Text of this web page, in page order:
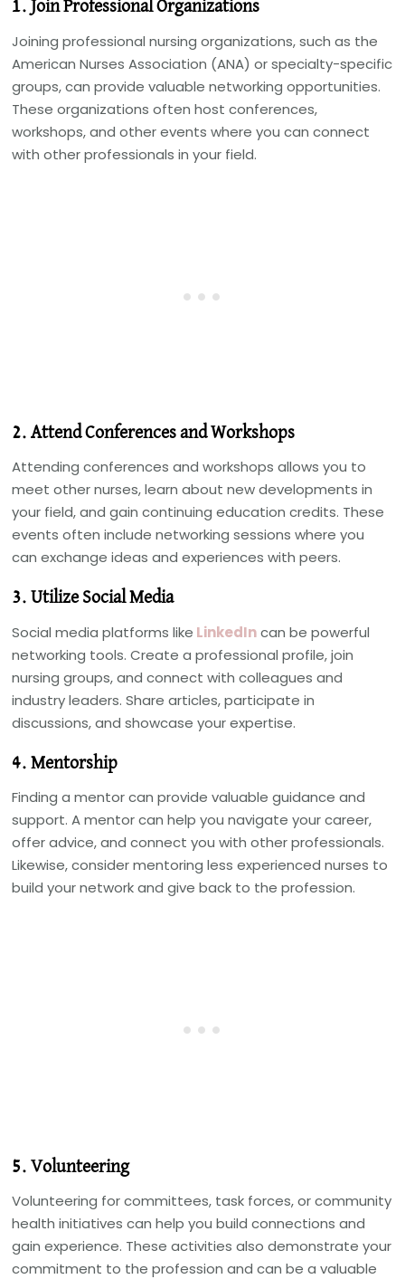
1. Join Professional Organizations
Joining professional nursing organizations, such as the
American Nurses Association (ANA) or specialty-specific
groups, can provide valuable networking opportunities.
These organizations often host conferences,
workshops, and other events where you can connect
with other professionals in your field.
2. Attend Conferences and Workshops
Attending conferences and workshops allows you to
meet other nurses, learn about new developments in
your field, and gain continuing education credits. These
events often include networking sessions where you
can exchange ideas and experiences with peers.
3. Utilize Social Media
Social media platforms like LinkedIncan be powerful
networking tools. Create a professional profile, join
nursing groups, and connect with colleagues and
industry leaders. Share articles, participate in
discussions, and showcase your expertise.
4. Mentorship
Finding a mentor can provide valuable guidance and
support. A mentor can help you navigate your career,
offer advice, and connect you with other professionals.
Likewise, consider mentoring less experienced nurses to
build your network and give back to the profession.
5. Volunteering
Volunteering for committees, task forces, or community
health initiatives can help you build connections and
gain experience. These activities also demonstrate your
commitment to the profession and can be a valuable